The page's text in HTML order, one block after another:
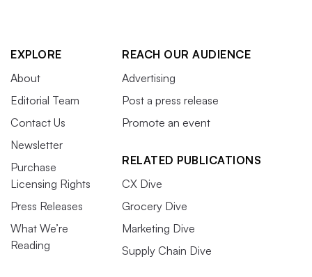
EXPLORE
About
Editorial Team
Contact Us
Newsletter
Purchase
Licensing Rights
Press Releases
What We’re
Reading
REACH OUR AUDIENCE
Advertising
Post a press release
Promote an event
RELATED PUBLICATIONS
CX Dive
Grocery Dive
Marketing Dive
Supply Chain Dive